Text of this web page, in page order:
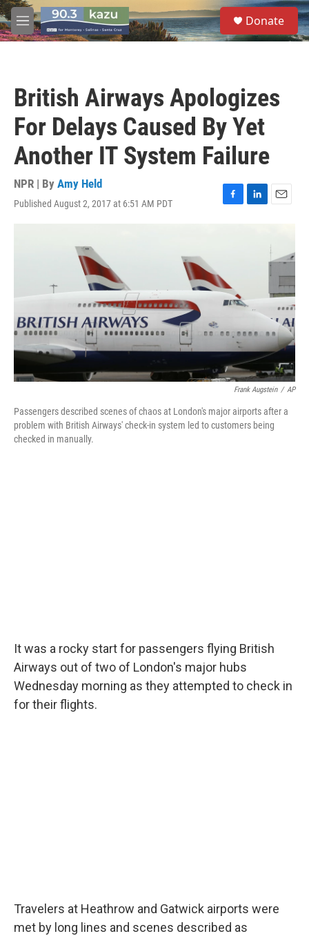
Skip to main content
M
e
S
e
a
Donate
British Airways Apologizes
For Delays Caused By Yet
Another IT System Failure
NPR | By Amy Held
Published August 2, 2017 at 6:51 AM PDT
F
o
k
L
E
i
l
Frank Augstein / AP
Passengers described scenes of chaos at London's major airports after a
problem with British Airways' check-in system led to customers being
checked in manually.
It was a rocky start for passengers flying British
Airways out of two of London's major hubs
Wednesday morning as they attempted to check in
for their flights.
Travelers at Heathrow and Gatwick airports were
met by long lines and scenes described as